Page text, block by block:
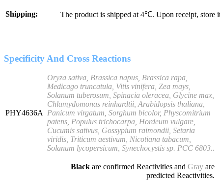
Shipping: The product is shipped at 4℃. Upon receipt, store
Specificity And Cross Reactions
PHY4636A
Oryza sativa, Brassica napus, Brassica rapa,
Medicago truncatula, Vitis vinifera, Zea mays,
Solanum tuberosum, Spinacia oleracea, Glycine max,
Chlamydomonas reinhardtii, Arabidopsis thaliana,
Panicum virgatum, Sorghum bicolor, Physcomitrium
patens, Populus trichocarpa, Hordeum vulgare,
Cucumis sativus, Gossypium raimondii, Setaria
viridis, Triticum aestivum, Nicotiana tabacum,
Solanum lycopersicum, Synechocystis sp. PCC 6803..
Black are confirmed Reactivities and Gray are
predicted Reactivities.